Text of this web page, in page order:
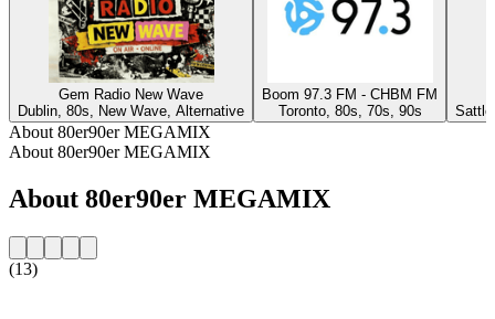
Gem Radio New Wave
Dublin, 80s, New Wave, Alternative
Boom 97.3 FM - CHBM FM
Toronto, 80s, 70s, 90s
About 80er90er MEGAMIX
About 80er90er MEGAMIX
About 80er90er MEGAMIX
(13)